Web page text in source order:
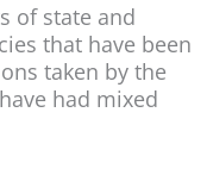
of state and
that have been
taken by the
had mixed